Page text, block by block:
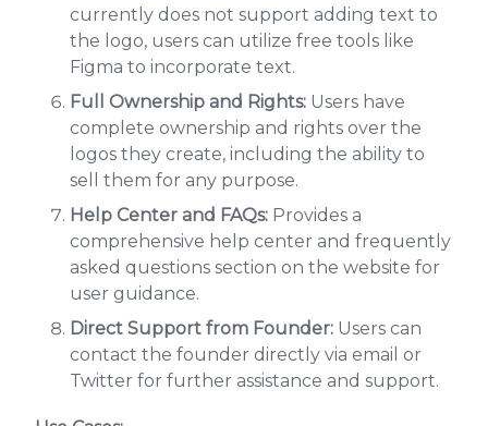
currently does not support adding text to
the logo, users can utilize free tools like
Figma to incorporate text.
Full Ownership and Rights: Users have
complete ownership and rights over the
logos they create, including the ability to
sell them for any purpose.
Help Center and FAQs: Provides a
comprehensive help center and frequently
asked questions section on the website for
user guidance.
Direct Support from Founder: Users can
contact the founder directly via email or
Twitter for further assistance and support.